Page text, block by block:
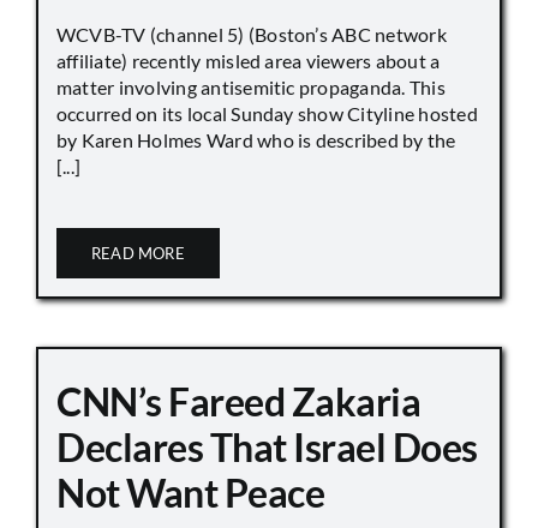
WCVB-TV (channel 5) (Boston’s ABC network
affiliate) recently misled area viewers about a
matter involving antisemitic propaganda. This
occurred on its local Sunday show Cityline hosted
by Karen Holmes Ward who is described by the
[...]
READ MORE
CNN’s Fareed Zakaria
Declares That Israel Does
Not Want Peace